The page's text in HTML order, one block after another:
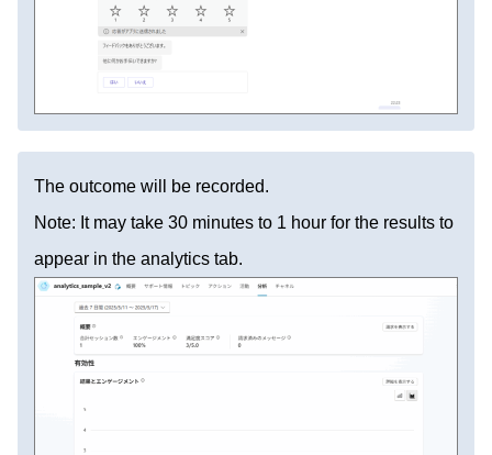
The outcome will be recorded.
Note: It may take 30 minutes to 1 hour for the results to
appear in the analytics tab.